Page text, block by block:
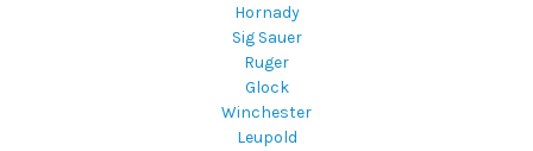
Hornady
Sig Sauer
Ruger
Glock
Winchester
Leupold